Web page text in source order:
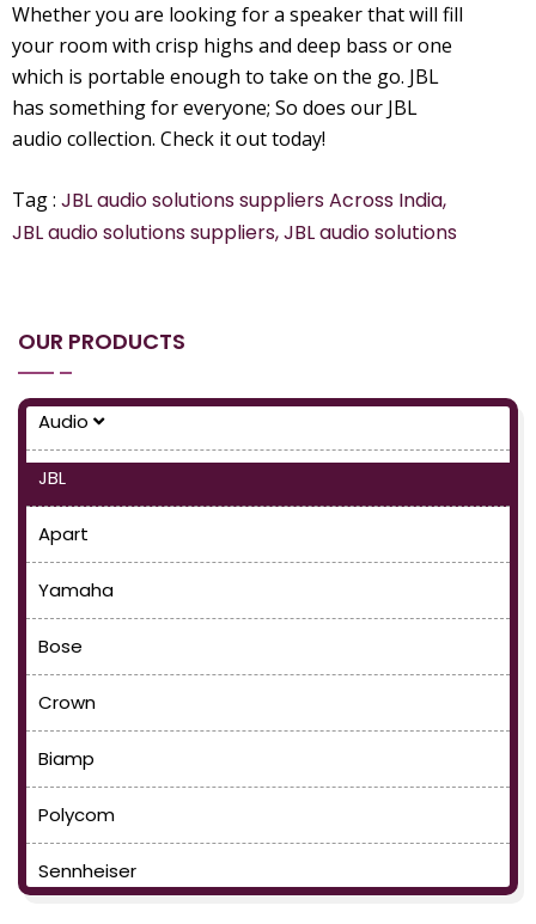
Whether you are looking for a speaker that will fill
your room with crisp highs and deep bass or one
which is portable enough to take on the go. JBL
has something for everyone; So does our JBL
audio collection. Check it out today!
Tag : JBL audio solutions suppliers Across India,
JBL audio solutions suppliers, JBL audio solutions
OUR PRODUCTS
Audio
JBL
Apart
Yamaha
Bose
Crown
Biamp
Polycom
Sennheiser